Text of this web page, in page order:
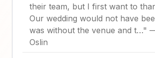
their team, but I first want to
Our wedding would not have
was without the venue and t…"
Oslin